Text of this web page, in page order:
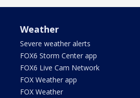
Weather
Severe weather alerts
FOX6 Storm Center app
FOX6 Live Cam Network
FOX Weather app
FOX Weather